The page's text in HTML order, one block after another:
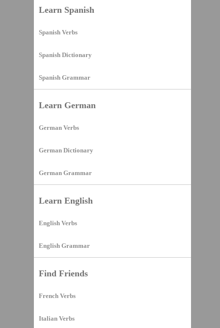
Learn Spanish
Spanish Verbs
Spanish Dictionary
Spanish Grammar
Learn German
German Verbs
German Dictionary
German Grammar
Learn English
English Verbs
English Grammar
Find Friends
French Verbs
Italian Verbs